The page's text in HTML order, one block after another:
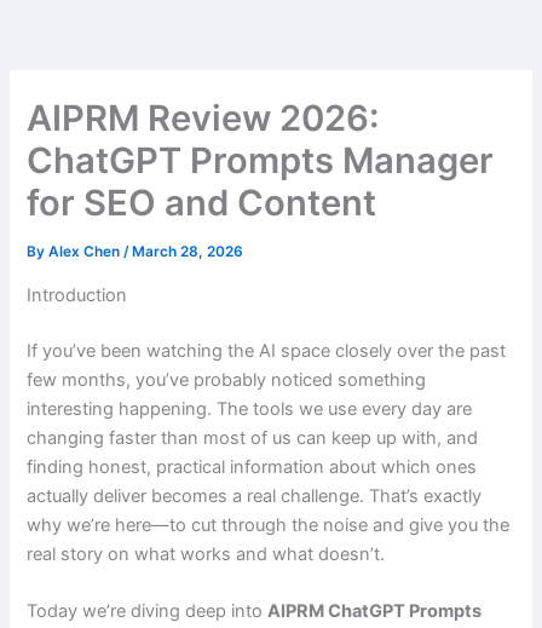
AIPRM Review 2026:
ChatGPT Prompts Manager
for SEO and Content
ByAlex Chen/ March 28, 2026
Introduction
If you’ve been watching the AI space closely over the past
few months, you’ve probably noticed something
interesting happening. The tools we use every day are
changing faster than most of us can keep up with, and
finding honest, practical information about which ones
actually deliver becomes a real challenge. That’s exactly
why we’re here—to cut through the noise and give you the
real story on what works and what doesn’t.
Today we’re diving deep intoAIPRM ChatGPT Prompts